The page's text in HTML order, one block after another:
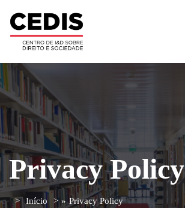
Privacy Policy
Início » Privacy Policy